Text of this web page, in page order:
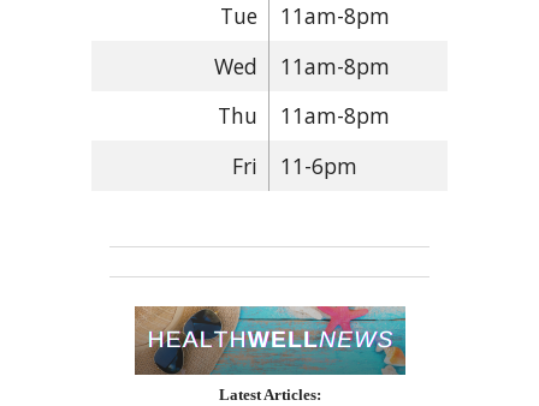
Tue
11am-8pm
Wed
11am-8pm
Thu
11am-8pm
Fri
11-6pm
Latest Articles: